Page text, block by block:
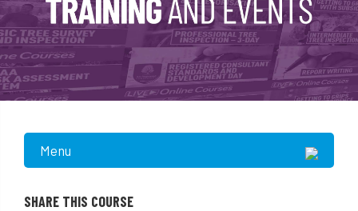
Menu
SHARE THIS COURSE